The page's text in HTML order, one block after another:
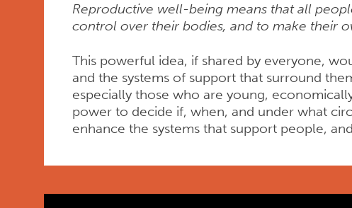
Reproductive well-being means that all
control over their bodies, and to make their
This powerful idea, if shared by everyone,
and the systems of support that surround
especially those who are young,
power to decide if, when, and under what
enhance the systems that support people,